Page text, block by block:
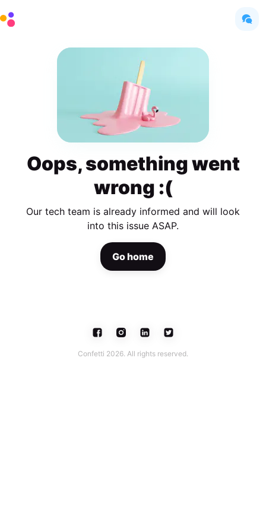
Oops, something went
wrong :(
Our tech team is already informed and will look
into this issue ASAP.
Go home
Confetti 2026. All rights reserved.